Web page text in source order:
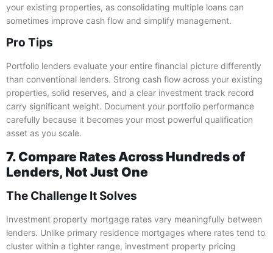
your existing properties, as consolidating multiple loans can
sometimes improve cash flow and simplify management.
Pro Tips
Portfolio lenders evaluate your entire financial picture differently
than conventional lenders. Strong cash flow across your existing
properties, solid reserves, and a clear investment track record
carry significant weight. Document your portfolio performance
carefully because it becomes your most powerful qualification
asset as you scale.
7. Compare Rates Across Hundreds of
Lenders, Not Just One
The Challenge It Solves
Investment property mortgage rates vary meaningfully between
lenders. Unlike primary residence mortgages where rates tend to
cluster within a tighter range, investment property pricing